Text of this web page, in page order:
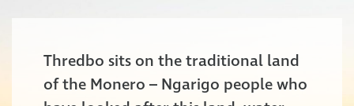
Thredbo sits on the traditional land
of the Monero – Ngarigo people who